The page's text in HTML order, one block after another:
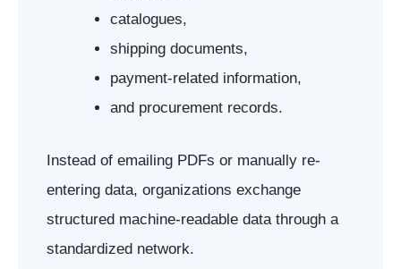
catalogues,
shipping documents,
payment-related information,
and procurement records.
Instead of emailing PDFs or manually re-
entering data, organizations exchange
structured machine-readable data through a
standardized network.